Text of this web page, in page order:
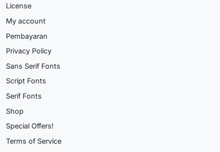
License
My account
Pembayaran
Privacy Policy
Sans Serif Fonts
Script Fonts
Serif Fonts
Shop
Special Offers!
Terms of Service